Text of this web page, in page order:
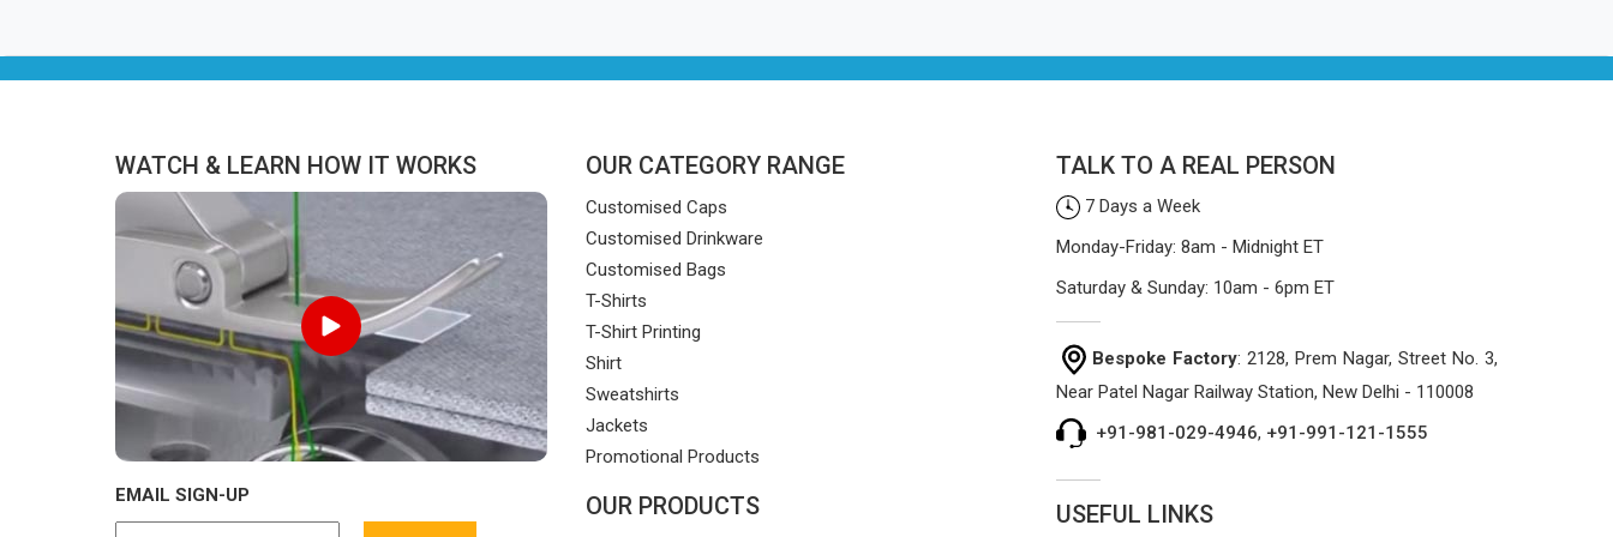
WATCH & LEARN HOW IT WORKS
EMAIL SIGN-UP
OUR CATEGORY RANGE
Customised Caps
Customised Drinkware
Customised Bags
T-Shirts
T-Shirt Printing
Shirt
Sweatshirts
Jackets
Promotional Products
OUR PRODUCTS
TALK TO A REAL PERSON
7 Days a Week
Monday-Friday: 8am - Midnight ET
Saturday & Sunday: 10am - 6pm ET
Bespoke Factory: 2128, Prem Nagar, Street No. 3,
Near Patel Nagar Railway Station, New Delhi - 110008
+91-981-029-4946, +91-991-121-1555
USEFUL LINKS